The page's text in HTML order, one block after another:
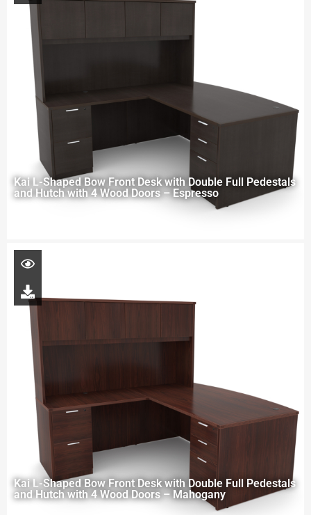
Kai L-Shaped Bow Front Desk with Double Full Pedestals
and Hutch with 4 Wood Doors – Espresso
Kai L-Shaped Bow Front Desk with Double Full Pedestals
and Hutch with 4 Wood Doors – Mahogany